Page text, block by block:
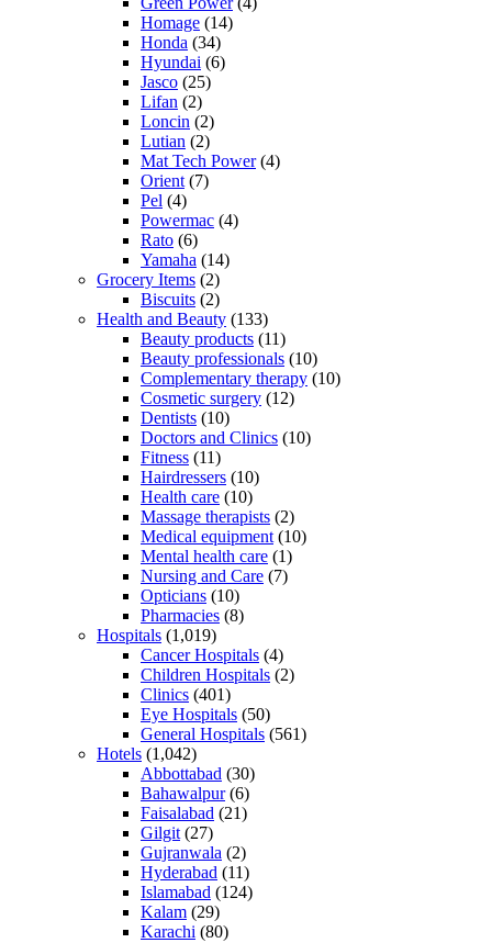
Homage (14)
Honda (34)
Hyundai (6)
Jasco (25)
Lifan (2)
Loncin (2)
Lutian (2)
Mat Tech Power(4)
Orient (7)
Pel (4)
Powermac (4)
Rato (6)
Yamaha (14)
Grocery Items (2)
Biscuits (2)
Health and Beauty (133)
Beauty products (11)
Beauty professionals (10)
Complementary therapy (10)
Cosmetic surgery (12)
Dentists (10)
Doctors and Clinics (10)
Fitness (11)
Hairdressers (10)
Health care (10)
Massage therapists (2)
Medical equipment (10)
Mental health care (1)
Nursing and Care (7)
Opticians (10)
Pharmacies (8)
Hospitals (1,019)
Cancer Hospitals (4)
Children Hospitals (2)
Clinics (401)
Eye Hospitals (50)
General Hospitals (561)
Hotels (1,042)
Abbottabad (30)
Bahawalpur(6)
Faisalabad (21)
Gilgit (27)
Gujranwala (2)
Hyderabad (11)
Islamabad (124)
Kalam (29)
Karachi (80)